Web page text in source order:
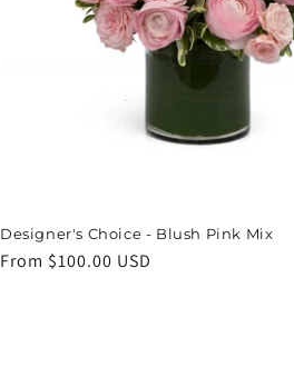
Designer's Choice - Blush Pink Mix
Regular
From $100.00 USD